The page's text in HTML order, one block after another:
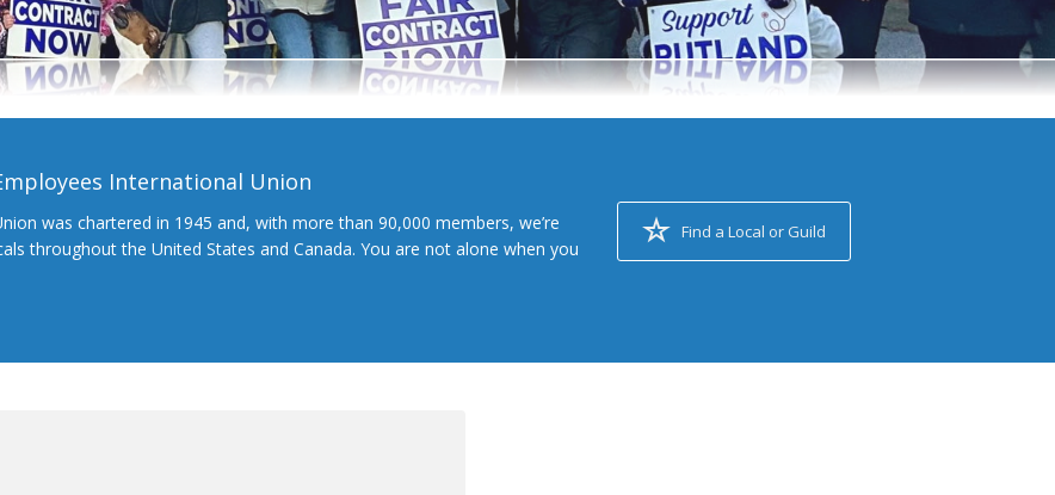
International Union
was chartered in 1945 and, with more than 90,000 members, we’re
throughout the United States and Canada. You are not alone when you
Find a Local or Guild